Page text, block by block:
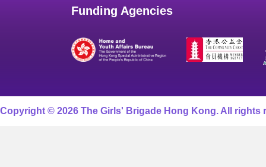
Funding Agencies
Copyright © 2026 The Girls' Brigade Hong Kong. All rights